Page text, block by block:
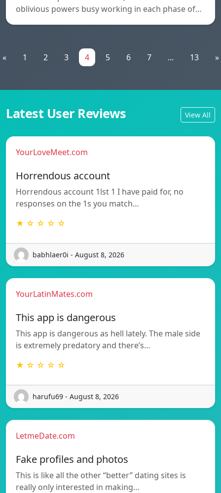
oblivious powers busy working in each phase of…
« 1 2 3 4 5 6 7 ... 13 »
Latest User Reviews View All
YourLoveMeet.com
Horrendous account
Horrendous account 1lst 1 I have paid for, no
responses on the 1s you match…
★ ☆ ☆ ☆ ☆
babhlaer0i - August 8, 2026
YourLatinMates.com
This app is dangerous
This app is dangerous as hell lately. The male side
is extremely predatory and there’s…
★ ☆ ☆ ☆ ☆
harufu69 - August 8, 2026
LetmeDate.com
Fake profiles and photos
This is like all the other “better” dating sites is
really only interested in making…